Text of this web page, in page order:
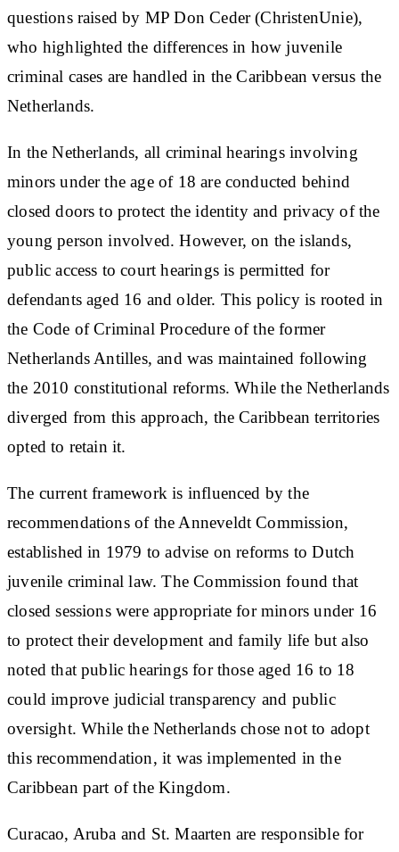
questions raised by MP Don Ceder (ChristenUnie),
who highlighted the differences in how juvenile
criminal cases are handled in the Caribbean versus the
Netherlands.
In the Netherlands, all criminal hearings involving
minors under the age of 18 are conducted behind
closed doors to protect the identity and privacy of the
young person involved. However, on the islands,
public access to court hearings is permitted for
defendants aged 16 and older. This policy is rooted in
the Code of Criminal Procedure of the former
Netherlands Antilles, and was maintained following
the 2010 constitutional reforms. While the Netherlands
diverged from this approach, the Caribbean territories
opted to retain it.
The current framework is influenced by the
recommendations of the Anneveldt Commission,
established in 1979 to advise on reforms to Dutch
juvenile criminal law. The Commission found that
closed sessions were appropriate for minors under 16
to protect their development and family life but also
noted that public hearings for those aged 16 to 18
could improve judicial transparency and public
oversight. While the Netherlands chose not to adopt
this recommendation, it was implemented in the
Caribbean part of the Kingdom.
Curacao, Aruba and St. Maarten are responsible for